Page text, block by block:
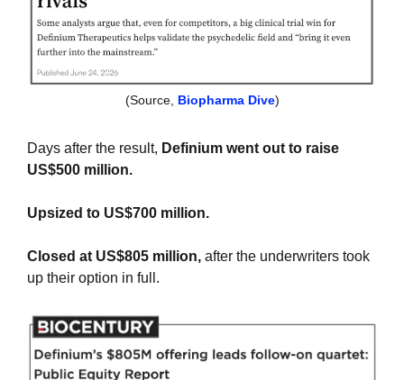
(Source, Biopharma Dive)
Days after the result, Definium went out to raise
US$500 million.
Upsized to US$700 million.
Closed at US$805 million, after the underwriters took
up their option in full.